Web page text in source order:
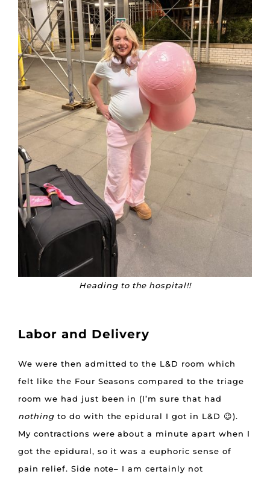
Heading to the hospital!!
Labor and Delivery
We were then admitted to the L&D room which
felt like the Four Seasons compared to the triage
room we had just been in (I’m sure that had
nothingto do with the epidural I got in L&D 😉).
My contractions were about a minute apart when I
got the epidural, so it was a euphoric sense of
pain relief. Side note– I am certainly not